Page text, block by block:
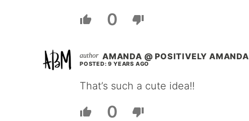
0
AMANDA @ POSITIVELY AMANDA
POSTED: 9 YEARS AGO
That’s such a cute idea!!
0